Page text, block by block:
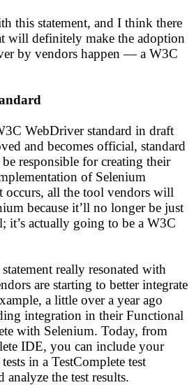
this statement, and I think there
will definitely make the adoption
by vendors happen — a W3C
WebDriver standard in draft
and becomes official, standard
responsible for creating their
of Selenium
occurs, all the tool vendors will
because it’ll no longer be just
it’s actually going to be a W3C
really resonated with
are starting to better integrate
a little over a year ago
integration in their Functional
with Selenium. Today, from
IDE, you can include your
in a TestComplete test
the test results.